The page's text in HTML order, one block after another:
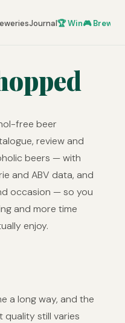
Journal🏆 Win🎮 Brew
free beer
review and
beers — with
and ABV data, and
occasion — so you
and more time
enjoy.
a long way, and the
still varies